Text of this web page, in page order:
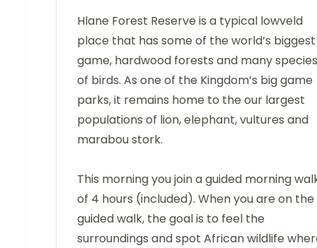
Hlane Forest Reserve is a typical lowveld
place that has some of the world’s biggest
game, hardwood forests and many species
of birds. As one of the Kingdom’s big game
parks, it remains home to the our largest
populations of lion, elephant, vultures and
marabou stork.
This morning you join a guided morning
of 4 hours (included). When you are on the
guided walk, the goal is to feel the
surroundings and spot African wildlife